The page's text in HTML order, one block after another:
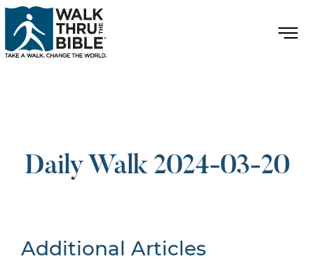
Daily Walk 2024-03-20
Additional Articles